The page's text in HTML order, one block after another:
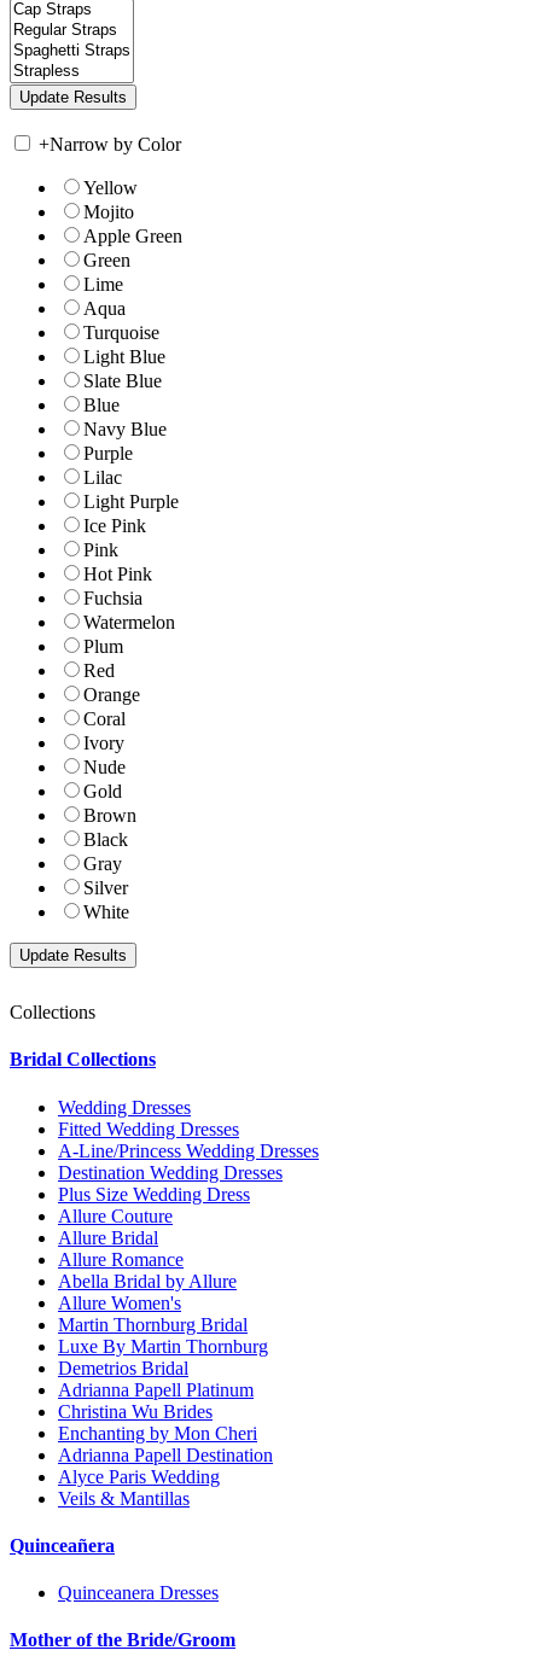
+Narrow by Color
Yellow
Mojito
Apple Green
Green
Lime
Aqua
Turquoise
Light Blue
Slate Blue
Blue
Navy Blue
Purple
Lilac
Light Purple
Ice Pink
Pink
Hot Pink
Fuchsia
Watermelon
Plum
Red
Orange
Coral
Ivory
Nude
Gold
Brown
Black
Gray
Silver
White
Collections
Bridal Collections
Wedding Dresses
Fitted Wedding Dresses
A-Line/Princess Wedding Dresses
Destination Wedding Dresses
Plus Size Wedding Dress
Allure Couture
Allure Bridal
Allure Romance
Abella Bridal by Allure
Allure Women's
Martin Thornburg Bridal
Luxe By Martin Thornburg
Demetrios Bridal
Adrianna Papell Platinum
Christina Wu Brides
Enchanting by Mon Cheri
Adrianna Papell Destination
Alyce Paris Wedding
Veils & Mantillas
Quinceañera
Quinceanera Dresses
Mother of the Bride/Groom